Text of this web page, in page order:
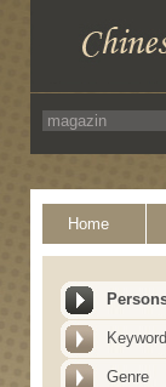
Home
Genre